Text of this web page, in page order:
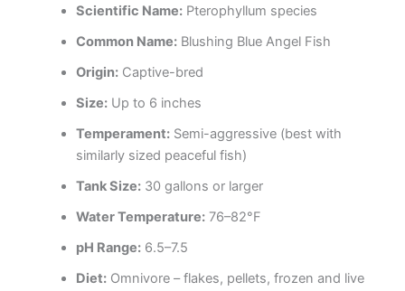
Scientific Name:Pterophyllum species
Common Name:Blushing Blue Angel Fish
Origin:Captive-bred
Size:Up to 6 inches
Temperament:Semi-aggressive (best with
similarly sized peaceful fish)
Tank Size:30 gallons or larger
Water Temperature:76–82°F
pH Range:6.5–7.5
Diet:Omnivore – flakes, pellets, frozen and live